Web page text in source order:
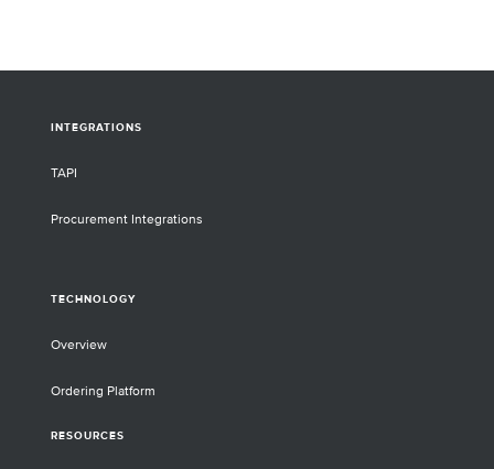
INTEGRATIONS
TAPI
Procurement Integrations
TECHNOLOGY
Overview
Ordering Platform
RESOURCES